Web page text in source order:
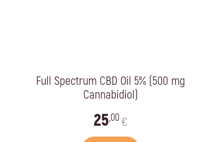
Full Spectrum CBD Oil 5% (500 mg
Cannabidiol)
25,00 €